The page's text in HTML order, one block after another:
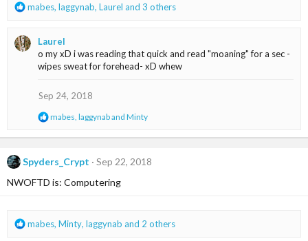
:R
c
mabes, laggynab, Laurel and 3 others
Laurel
o my xD i was reading that quick and read "moaning" for a sec -
wipes sweat for forehead- xD whew
Sep 24, 2018
R
a
t
o
mabes, laggynaband Minty
Spyders_Crypt
Sep 22, 2018
NWOFTD is: Computering
R
mabes, Minty, laggynab and 2 others